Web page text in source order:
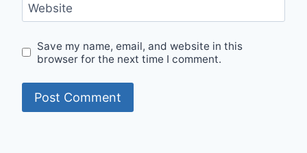
Website
Save my name, email, and website in this
browser for the next time I comment.